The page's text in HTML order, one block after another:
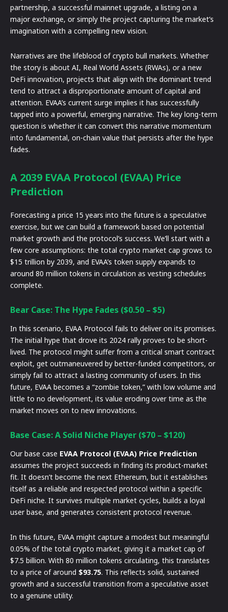
partnership, a successful mainnet upgrade, a listing on a
major exchange, or simply the project capturing the market’s
imagination with a compelling new vision.
Narratives are the lifeblood of crypto bull markets. Whether
the story is about AI, Real World Assets (RWAs), or a new
DeFi innovation, projects that align with the dominant trend
tend to attract a disproportionate amount of capital and
attention. EVAA’s current surge implies it has successfully
tapped into a powerful, emerging narrative. The key long-term
question is whether it can convert this narrative momentum
into fundamental, on-chain value that persists after the hype
fades.
A 2039 EVAA Protocol (EVAA) Price
Prediction
Forecasting a price 15 years into the future is a speculative
exercise, but we can build a framework based on potential
market growth and the protocol’s success. We’ll start with a
few core assumptions: the total crypto market cap grows to
$15 trillion by 2039, and EVAA’s token supply expands to
around 80 million tokens in circulation as vesting schedules
complete.
Bear Case: The Hype Fades ($0.50 – $5)
In this scenario, EVAA Protocol fails to deliver on its promises.
The initial hype that drove its 2024 rally proves to be short-
lived. The protocol might suffer from a critical smart contract
exploit, get outmaneuvered by better-funded competitors, or
simply fail to attract a lasting community of users. In this
future, EVAA becomes a “zombie token,” with low volume and
little to no development, its value eroding over time as the
market moves on to new innovations.
Base Case: A Solid Niche Player ($70 – $120)
Our base case EVAA Protocol (EVAA) Price Prediction
assumes the project succeeds in finding its product-market
fit. It doesn’t become the next Ethereum, but it establishes
itself as a reliable and respected protocol within a specific
DeFi niche. It survives multiple market cycles, builds a loyal
user base, and generates consistent protocol revenue.
In this future, EVAA might capture a modest but meaningful
0.05% of the total crypto market, giving it a market cap of
$7.5 billion. With 80 million tokens circulating, this translates
to a price of around $93.75. This reflects solid, sustained
growth and a successful transition from a speculative asset
to a genuine utility.